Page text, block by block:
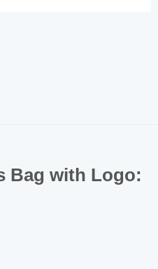
Bag with Logo: